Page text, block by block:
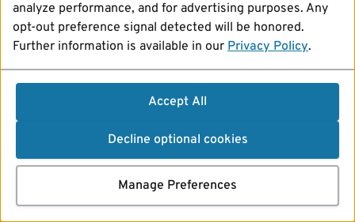
analyze performance, and for advertising purposes. Any
opt-out preference signal detected will be honored.
Further information is available in our Privacy Policy.
Accept All
Decline optional cookies
Manage Preferences